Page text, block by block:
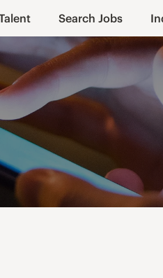
Search Jobs